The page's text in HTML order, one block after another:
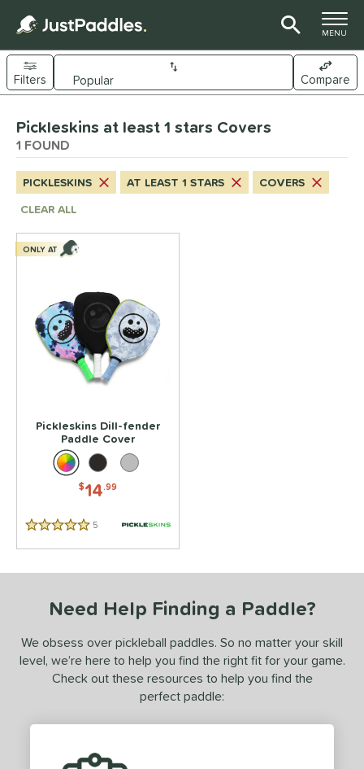
TOGGLE
MENU
Sort Results
Filters Compare
matching results
at JustPaddles
- $49.99 1 matching results
Rating
& Up 1 matching results
& Up
matching results
& Up 1 matching results
& Up 1matching results
Guard Tape
matching results
SOON
Pickleskins at least 1 stars Covers
1 FOUND
PICKLESKINS AT LEAST 1 STARS
COVERS
CLEAR ALL
Pickleskins Dill-fender
Paddle Cover
$14.99
5 Stars 5 Reviews
ONLY AT
Need Help Finding a Paddle?
We obsess over pickleball paddles. So no matter your skill
level, we’re here to help you find the right fit for your game.
Check out these resources to help you find the
perfect paddle: